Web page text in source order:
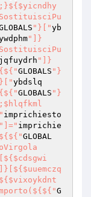
"}["yb
"]}
"]}
GLOBALS "}
ybdslq
GLOBALS "}
imprichiesto
"]=" imprichie
GLOBAL
G